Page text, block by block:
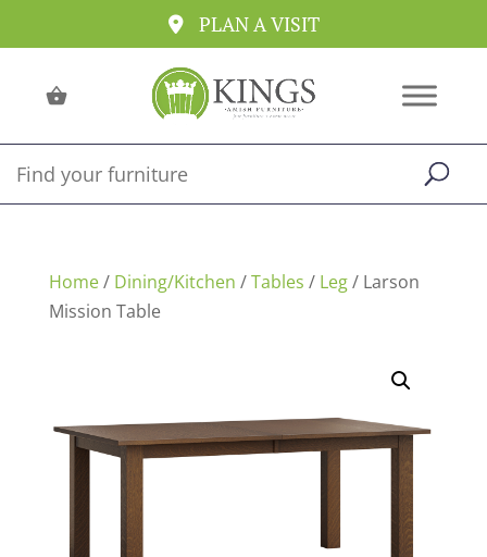
PLAN A VISIT
Home/ Dining/Kitchen /Tables / Leg/ Larson
Mission Table